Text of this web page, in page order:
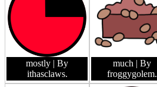
mostly | By
ithasclaws.
much | By
froggygolem.